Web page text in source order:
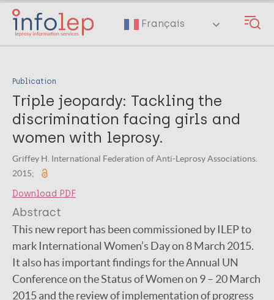
Skip
main
Français
Publication
Triple jeopardy: Tackling the
discrimination facing girls and
women with leprosy.
Griffey H. International Federation of Anti-Leprosy Associations.
2015;
Download PDF
Abstract
This new report has been commissioned by ILEP to
mark International Women’s Day on 8 March 2015.
It also has important findings for the Annual UN
Conference on the Status of Women on 9 – 20 March
2015 and the review of implementation of progress